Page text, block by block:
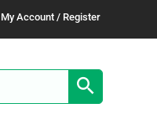
My Account / Register